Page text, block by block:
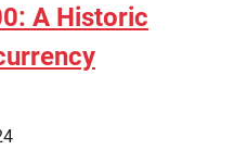
A Historic